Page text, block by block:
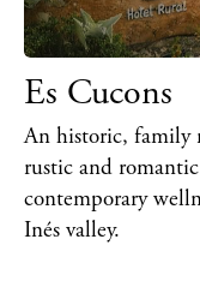
Es Cucons
An historic, family
rustic and
contemporary
Inés valley.